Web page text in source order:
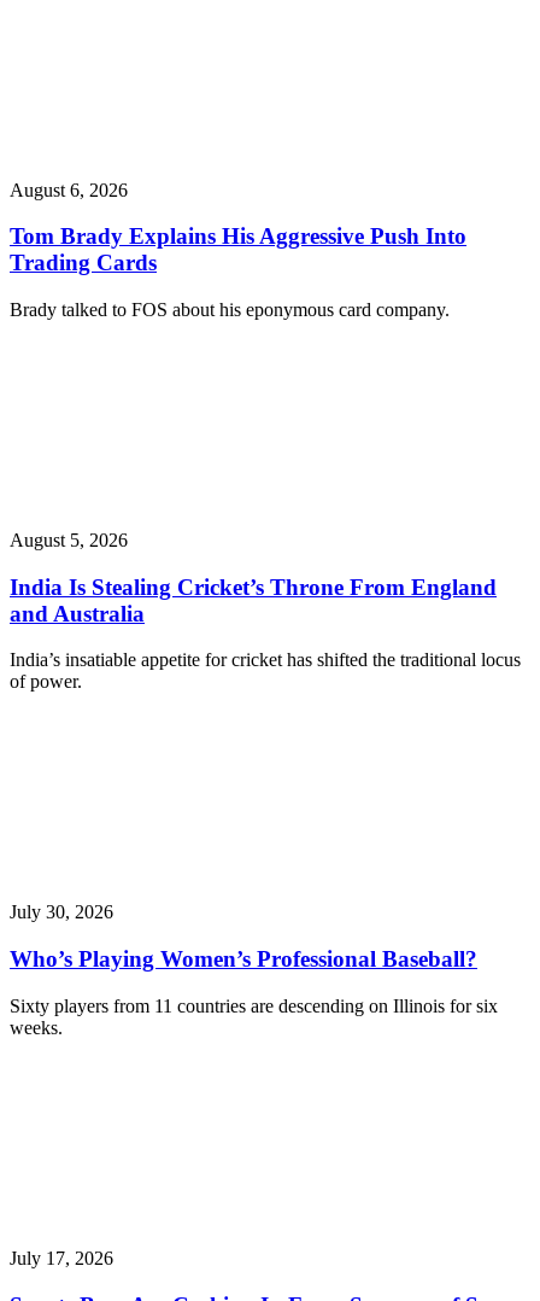
August 6, 2026
Tom Brady Explains His Aggressive Push Into
Trading Cards
Brady talked to FOS about his eponymous card company.
August 5, 2026
India Is Stealing Cricket’s Throne From England
and Australia
India’s insatiable appetite for cricket has shifted the traditional locus
of power.
July 30, 2026
Who’s Playing Women’s Professional Baseball?
Sixty players from 11 countries are descending on Illinois for six
weeks.
July 17, 2026